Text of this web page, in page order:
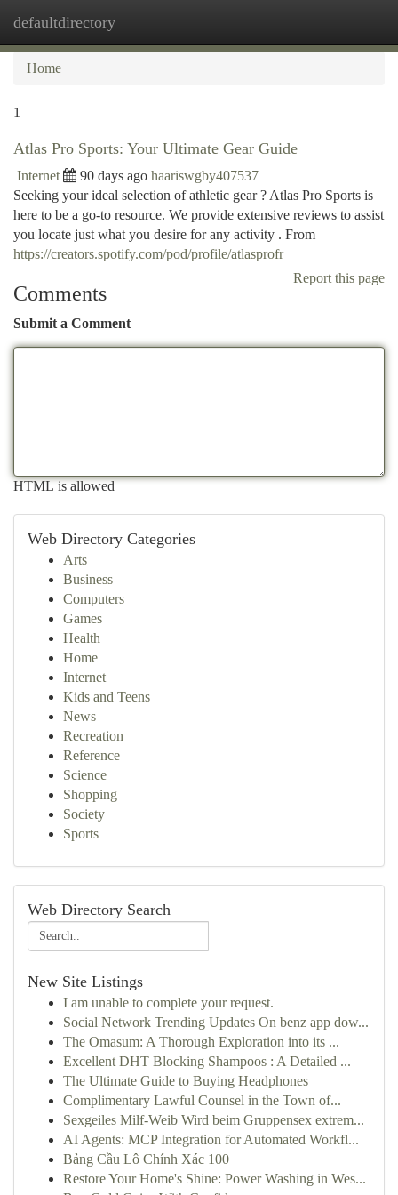
defaultdirectory
Home
1
Atlas Pro Sports: Your Ultimate Gear Guide
Internet 90 days ago haariswgby407537
Seeking your ideal selection of athletic gear ? Atlas Pro Sports is
here to be a go-to resource. We provide extensive reviews to assist
you locate just what you desire for any activity . From
https://creators.spotify.com/pod/profile/atlasprofr
Report this page
Comments
Submit a Comment
HTML is allowed
Web Directory Categories
Arts
Business
Computers
Games
Health
Home
Internet
Kids and Teens
News
Recreation
Reference
Science
Shopping
Society
Sports
Web Directory Search
New Site Listings
I am unable to complete your request.
Social Network Trending Updates On benz app dow...
The Omasum: A Thorough Exploration into its ...
Excellent DHT Blocking Shampoos : A Detailed ...
The Ultimate Guide to Buying Headphones
Complimentary Lawful Counsel in the Town of...
Sexgeiles Milf-Weib Wird beim Gruppensex extrem...
AI Agents: MCP Integration for Automated Workfl...
Bảng Cầu Lô Chính Xác 100
Restore Your Home's Shine: Power Washing in Wes...